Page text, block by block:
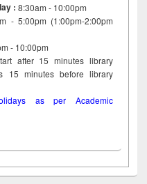
: 8:30am - 10:00pm
- 5:00pm (1:00pm-2:00pm
- 10:00pm
after 15minuteslibrary
minutes before library
as per Academic